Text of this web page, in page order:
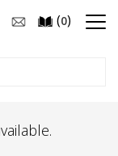
(0)